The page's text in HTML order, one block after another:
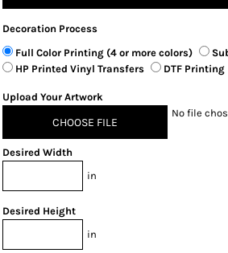
Decoration Process
Full Color Printing (4 or more colors)
HP Printed Vinyl Transfers
DTF Printing
Upload Your Artwork
CHOOSE FILE
No file
Desired Width
in
Desired Height
in